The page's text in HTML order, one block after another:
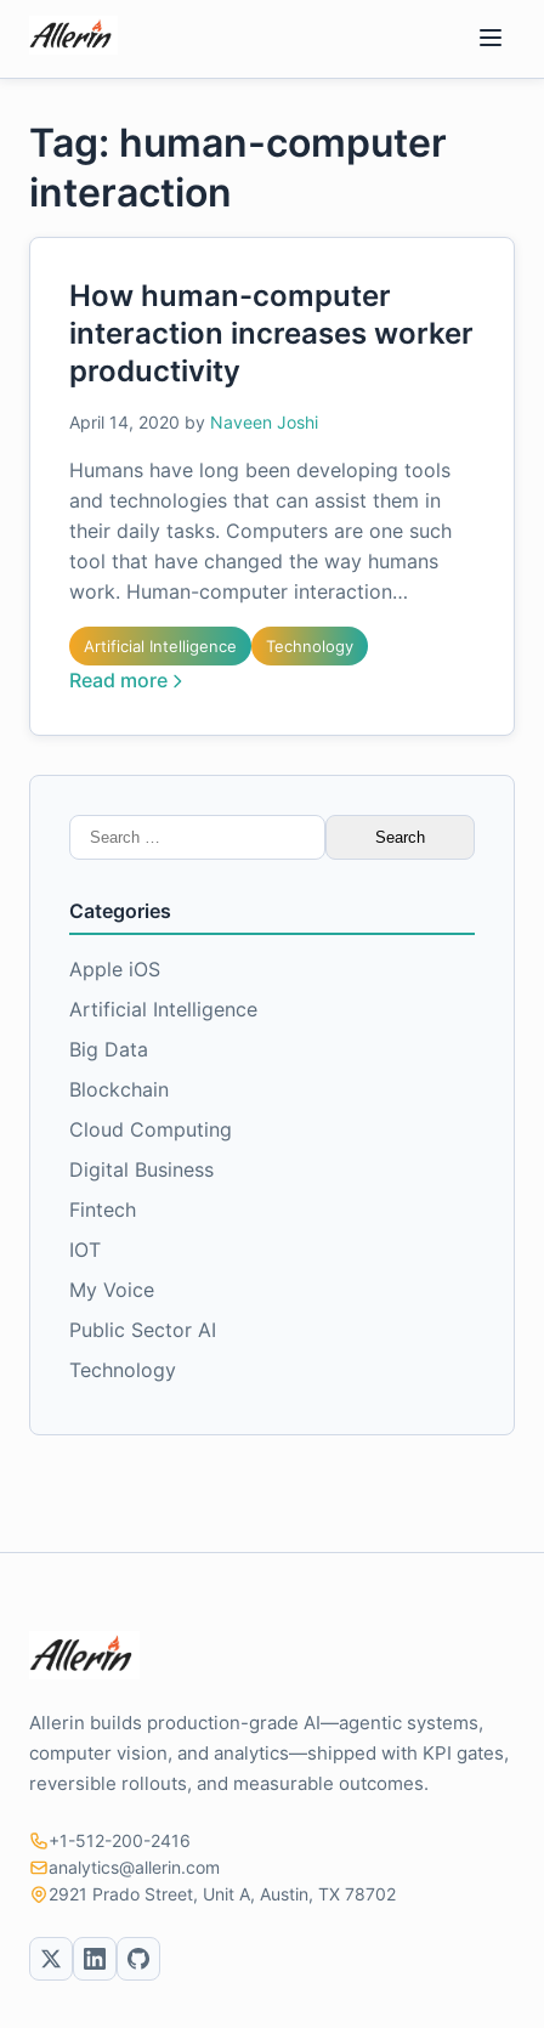
content
Tag: human-computer
interaction
How human-computer
interaction increases worker
productivity
April 14, 2020 by Naveen Joshi
Humans have long been developing tools
and technologies that can assist them in
their daily tasks. Computers are one such
tool that have changed the way humans
work. Human-computer interaction…
Artificial Intelligence Technology
Read more
Search
for:
Categories
Apple iOS
Artificial Intelligence
Big Data
Blockchain
Cloud Computing
Digital Business
Fintech
IOT
My Voice
Public Sector AI
Technology
Allerin builds production-grade AI—agentic systems,
computer vision, and analytics—shipped with KPI gates,
reversible rollouts, and measurable outcomes.
+1-512-200-2416
analytics@allerin.com
2921 Prado Street, Unit A, Austin, TX 78702